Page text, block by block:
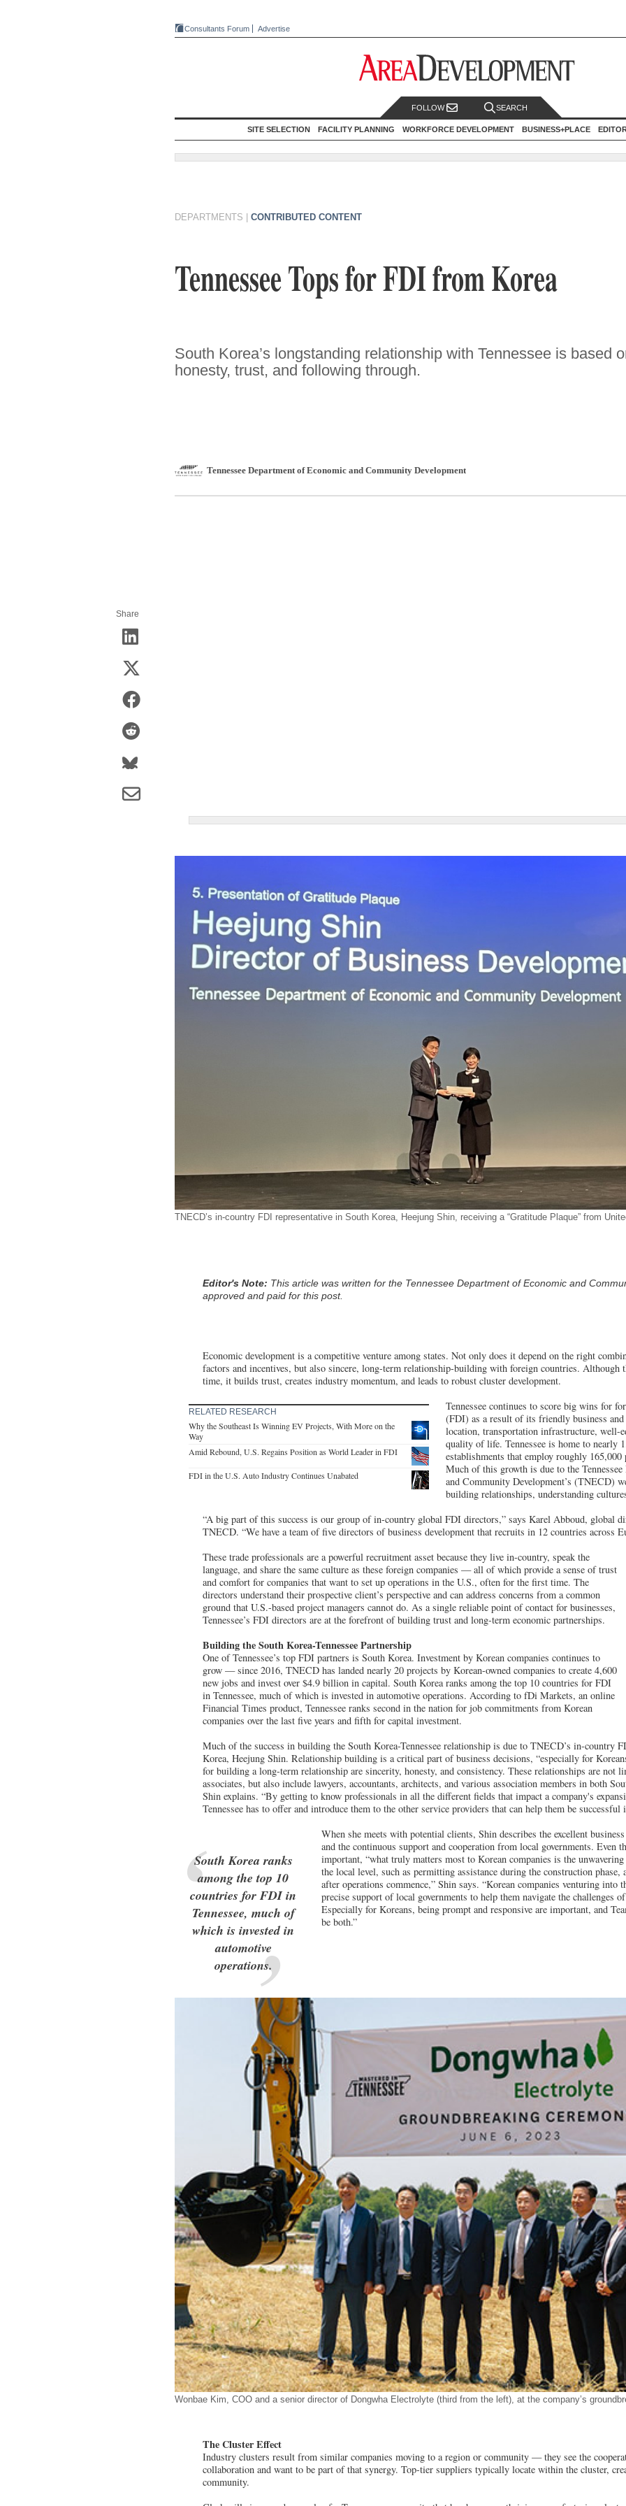
Consultants Forum Advertise
FOLLOW SEARCH
SITE SELECTION FACILITY PLANNING WORKFORCE DEVELOPMENT BUSINESS+PLACE
DEPARTMENTS CONTRIBUTED CONTENT
Tennessee Tops for FDI from Korea
South Korea’s longstanding relationship with Tennessee is based
honesty, trust, and following through.
Tennessee Department of Economic and Community Development
Share
TNECD’s in-country FDI representative in South Korea, Heejung Shin, receiving a “Gratitude Plaque” from
Editor's Note: This article was written for the Tennessee Department of Economic and
approved and paid for this post.
Economic development is a competitive venture among states. Not only does it depend on the right
factors and incentives, but also sincere, long-term relationship-building with foreign countries. Although
time, it builds trust, creates industry momentum, and leads to robust cluster development.
RELATED RESEARCH
Why the Southeast Is Winning EV Projects, With More on the
Way
Amid Rebound, U.S. Regains Position as World Leader in FDI
FDI in the U.S. Auto Industry Continues Unabated
Tennessee continues to score big wins for
(FDI) as a result of its friendly business
location, transportation infrastructure, well-
quality of life. Tennessee is home to nearly
establishments that employ roughly 165,000
Much of this growth is due to the
and Community Development’s (TNECD)
building relationships, understanding
“A big part of this success is our group of in-country global FDI directors,” says Karel Abboud, global
TNECD. “We have a team of five directors of business development that recruits in 12 countries across
These trade professionals are a powerful recruitment asset because they live in-country, speak the
language, and share the same culture as these foreign companies — all of which provide a sense of trust
and comfort for companies that want to set up operations in the U.S., often for the first time. The
directors understand their prospective client’s perspective and can address concerns from a common
ground that U.S.-based project managers cannot do. As a single reliable point of contact for businesses,
Tennessee’s FDI directors are at the forefront of building trust and long-term economic partnerships.
Building the South Korea-Tennessee Partnership
One of Tennessee’s top FDI partners is South Korea. Investment by Korean companies continues to
grow — since 2016, TNECD has landed nearly 20 projects by Korean-owned companies to create 4,600
new jobs and invest over $4.9 billion in capital. South Korea ranks among the top 10 countries for FDI
in Tennessee, much of which is invested in automotive operations. According to fDi Markets, an online
Financial Times product, Tennessee ranks second in the nation for job commitments from Korean
companies over the last five years and fifth for capital investment.
Much of the success in building the South Korea-Tennessee relationship is due to TNECD’s in-country
Korea, Heejung Shin. Relationship building is a critical part of business decisions, “especially for
for building a long-term relationship are sincerity, honesty, and consistency. These relationships are not
associates, but also include lawyers, accountants, architects, and various association members in both
Shin explains. “By getting to know professionals in all the different fields that impact a company's
Tennessee has to offer and introduce them to the other service providers that can help them be successful
South Korea ranks
among the top 10
countries for FDI in
Tennessee, much of
which is invested in
automotive
operations.
When she meets with potential clients, Shin describes the excellent
and the continuous support and cooperation from local governments. Even
important, “what truly matters most to Korean companies is the
the local level, such as permitting assistance during the construction phase,
after operations commence,” Shin says. “Korean companies venturing into
precise support of local governments to help them navigate the challenges
Especially for Koreans, being prompt and responsive are important, and
be both.”
Wonbae Kim, COO and a senior director of Dongwha Electrolyte (third from the left), at the company’s
The Cluster Effect
Industry clusters result from similar companies moving to a region or community — they see the
collaboration and want to be part of that synergy. Top-tier suppliers typically locate within the cluster,
community.